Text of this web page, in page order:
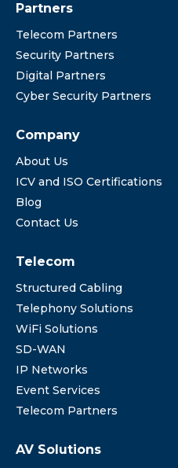
Partners
Telecom Partners
Security Partners
Digital Partners
Cyber Security Partners
Company
About Us
ICV and ISO Certifications
Blog
Contact Us
Telecom
Structured Cabling
Telephony Solutions
WiFi Solutions
SD-WAN
IP Networks
Event Services
Telecom Partners
AV Solutions